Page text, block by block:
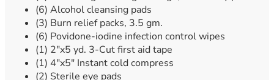
(6) Alcohol cleansing pads
(3) Burn relief packs, 3.5 gm.
(6) Povidone-iodine infection control wipes
(1) 2″x5 yd. 3-Cut first aid tape
(1) 4″x5″ Instant cold compress
(2) Sterile eye pads